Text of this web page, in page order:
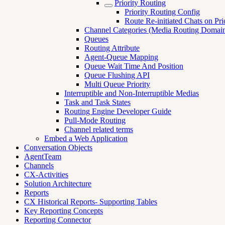
Priority Routing
Priority Routing Config
Route Re-initiated Chats on
Channel Categories (Media Routing
Queues
Routing Attribute
Agent-Queue Mapping
Queue Wait Time And Position
Queue Flushing API
Multi Queue Priority
Interruptible and Non-Interruptible Medias
Task and Task States
Routing Engine Developer Guide
Pull-Mode Routing
Channel related terms
Embed a Web Application
Conversation Objects
AgentTeam
Channels
CX-Activities
Solution Architecture
Reports
CX Historical Reports- Supporting Tables
Key Reporting Concepts
Reporting Connector